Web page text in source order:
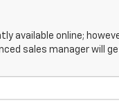
available online;
sales manager will